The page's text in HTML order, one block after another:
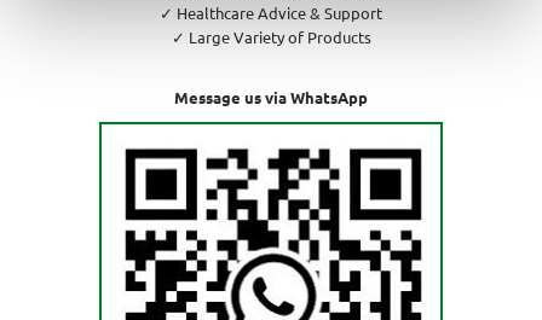
✓ Healthcare Advice & Support
✓ Large Variety of Products
Message us via WhatsApp